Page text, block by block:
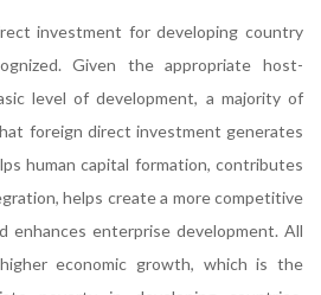
investment for developing country
Given the appropriate host-
level of development, a majority of
foreign direct investment generates
human capital formation, contributes
helps create a more competitive
enhances enterprise development. All
economic growth, which is the